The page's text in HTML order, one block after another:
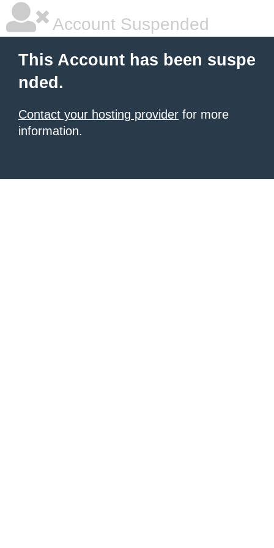
Account Suspended
This Account has been suspe
nded.
Contact your hosting provider for more
information.